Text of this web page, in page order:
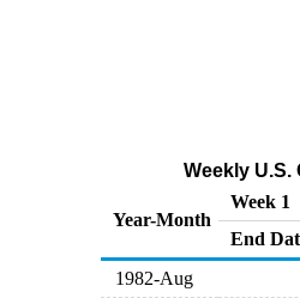
Weekly U.S.
Year-Month
Week 1
End
1982-Aug